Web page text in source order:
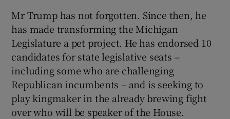
Mr Trump has not forgotten. Since then, he
has made transforming the Michigan
Legislature a pet project. He has endorsed 10
candidates for state legislative seats –
including some who are challenging
Republican incumbents – and is seeking to
play kingmaker in the already brewing fight
over who will be speaker of the House.